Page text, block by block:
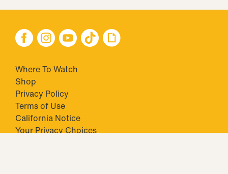
Where To Watch
Shop
Privacy Policy
Terms of Use
California Notice
Your Privacy Choices